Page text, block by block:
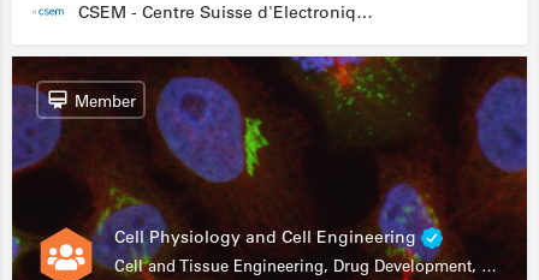
CSEM - Centre Suisse d'Electronique et de Microtechnique
Cell Physiology and Cell Engineering
Cell and Tissue Engineering, Drug Development, Stem Cells, In Vitro Assays
Member